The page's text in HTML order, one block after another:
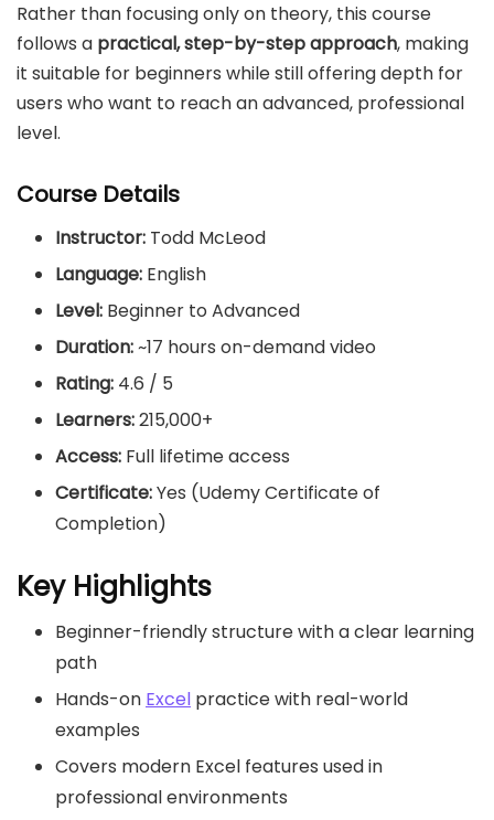
Rather than focusing only on theory, this course
follows a practical, step-by-step approach, making
it suitable for beginners while still offering depth for
users who want to reach an advanced, professional
level.
Course Details
Instructor: Todd McLeod
Language: English
Level: Beginner to Advanced
Duration:~17 hours on-demand video
Rating: 4.6 / 5
Learners:215,000+
Access: Full lifetime access
Certificate:Yes (Udemy Certificate of
Completion)
Key Highlights
Beginner-friendly structure with a clear learning
path
Hands-on Excel practice with real-world
examples
Covers modern Excel features used in
professional environments